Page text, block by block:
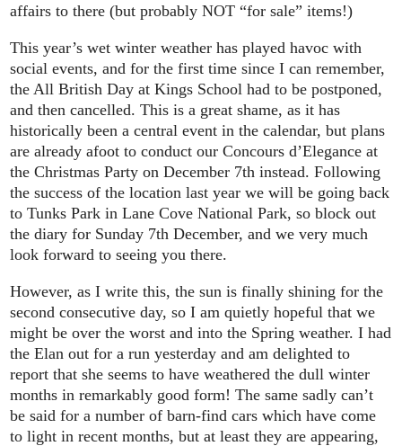
affairs to there (but probably NOT “for sale” items!)
This year’s wet winter weather has played havoc with
social events, and for the first time since I can remember,
the All British Day at Kings School had to be postponed,
and then cancelled. This is a great shame, as it has
historically been a central event in the calendar, but plans
are already afoot to conduct our Concours d’Elegance at
the Christmas Party on December 7th instead. Following
the success of the location last year we will be going back
to Tunks Park in Lane Cove National Park, so block out
the diary for Sunday 7th December, and we very much
look forward to seeing you there.
However, as I write this, the sun is finally shining for the
second consecutive day, so I am quietly hopeful that we
might be over the worst and into the Spring weather. I had
the Elan out for a run yesterday and am delighted to
report that she seems to have weathered the dull winter
months in remarkably good form! The same sadly can’t
be said for a number of barn-find cars which have come
to light in recent months, but at least they are appearing,